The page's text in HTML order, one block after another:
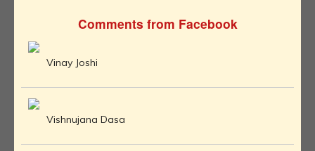
Comments from Facebook
Vinay Joshi
Vishnujana Dasa